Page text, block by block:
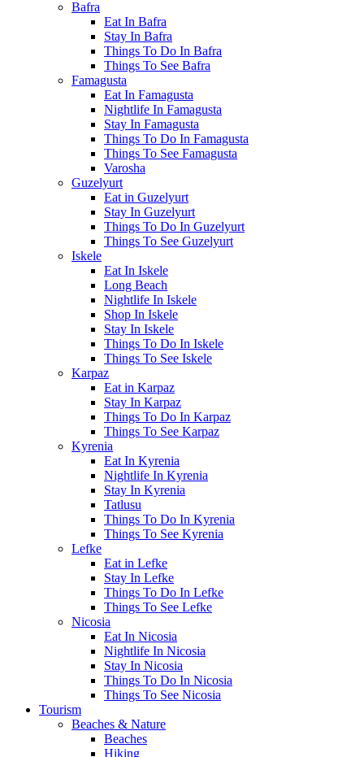
Bafra
Eat In Bafra
Stay In Bafra
Things To Do In Bafra
Things To See Bafra
Famagusta
Eat In Famagusta
Nightlife In Famagusta
Stay In Famagusta
Things To Do In Famagusta
Things To See Famagusta
Varosha
Guzelyurt
Eat in Guzelyurt
Stay In Guzelyurt
Things To Do In Guzelyurt
Things To See Guzelyurt
Iskele
Eat In Iskele
Long Beach
Nightlife In Iskele
Shop In Iskele
Stay In Iskele
Things To Do In Iskele
Things To See Iskele
Karpaz
Eat in Karpaz
Stay In Karpaz
Things To Do In Karpaz
Things To See Karpaz
Kyrenia
Eat In Kyrenia
Nightlife In Kyrenia
Stay In Kyrenia
Tatlusu
Things To Do In Kyrenia
Things To See Kyrenia
Lefke
Eat in Lefke
Stay In Lefke
Things To Do In Lefke
Things To See Lefke
Nicosia
Eat In Nicosia
Nightlife In Nicosia
Stay In Nicosia
Things To Do In Nicosia
Things To See Nicosia
Tourism
Beaches & Nature
Beaches
Hiking